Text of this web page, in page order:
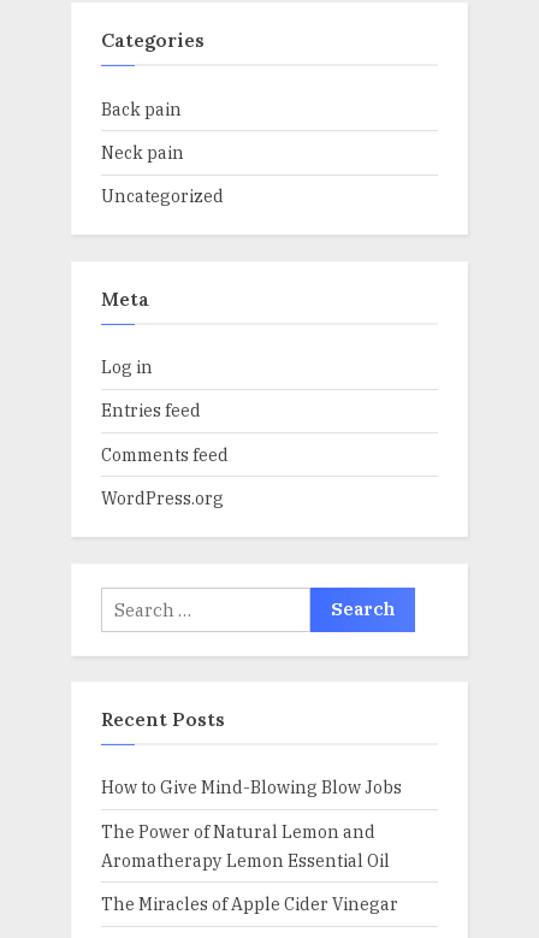
Categories
Back pain
Neck pain
Uncategorized
Meta
Log in
Entries feed
Comments feed
WordPress.org
Search
for:
Recent Posts
How to Give Mind-Blowing Blow Jobs
The Power of Natural Lemon and
Aromatherapy Lemon Essential Oil
The Miracles of Apple Cider Vinegar